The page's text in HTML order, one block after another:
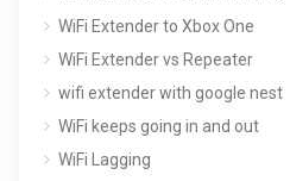
WiFi Extender to Xbox One
WiFi Extender vs Repeater
wifi extender with google nest
WiFi keeps going in and out
WiFi Lagging